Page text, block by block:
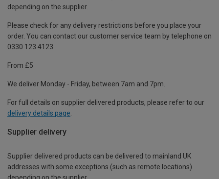
depending on the supplier.
Please check for any delivery restrictions before you place your
order. You can contact our customer service team by telephone on
0330 123 4123
From £5
We deliver Monday - Friday, between 7am and 7pm.
For full details on supplier delivered products, please refer to our
delivery details page
Supplier delivery
Supplier delivered products can be delivered to mainland UK
addresses with some exceptions (such as remote locations)